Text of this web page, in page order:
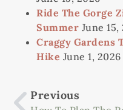
Ride The Gorge
Summer June 15,
Craggy Gardens
Hike June 1, 2026
Previous